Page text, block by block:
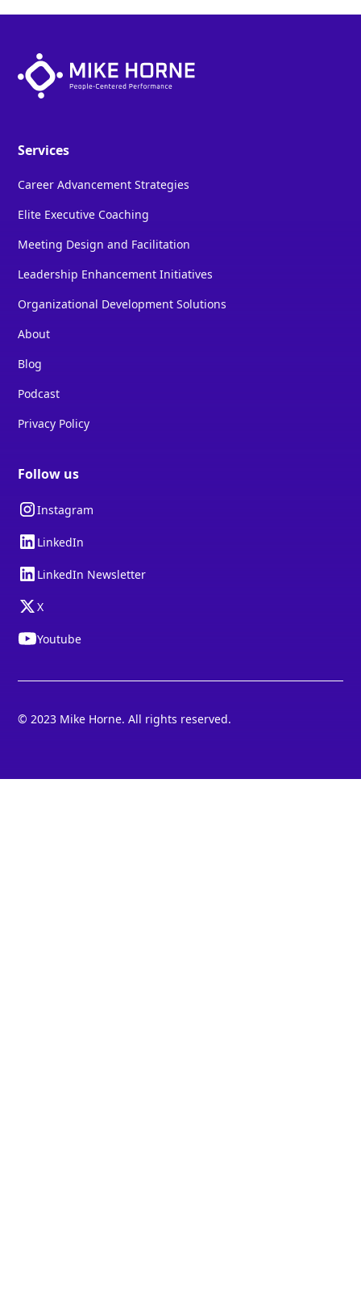
Services
Career Advancement Strategies
Elite Executive Coaching
Meeting Design and Facilitation
Leadership Enhancement Initiatives
Organizational Development Solutions
About
Blog
Podcast
Privacy Policy
Follow us
Instagram
LinkedIn
LinkedIn Newsletter
X
Youtube
© 2023 Mike Horne. All rights reserved.